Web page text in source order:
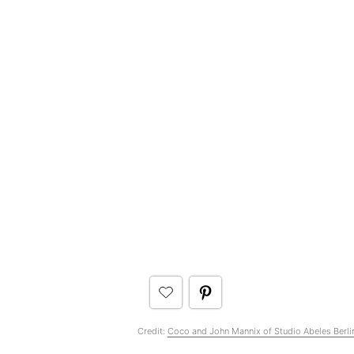
Credit: Coco and John Mannix of Studio Abeles